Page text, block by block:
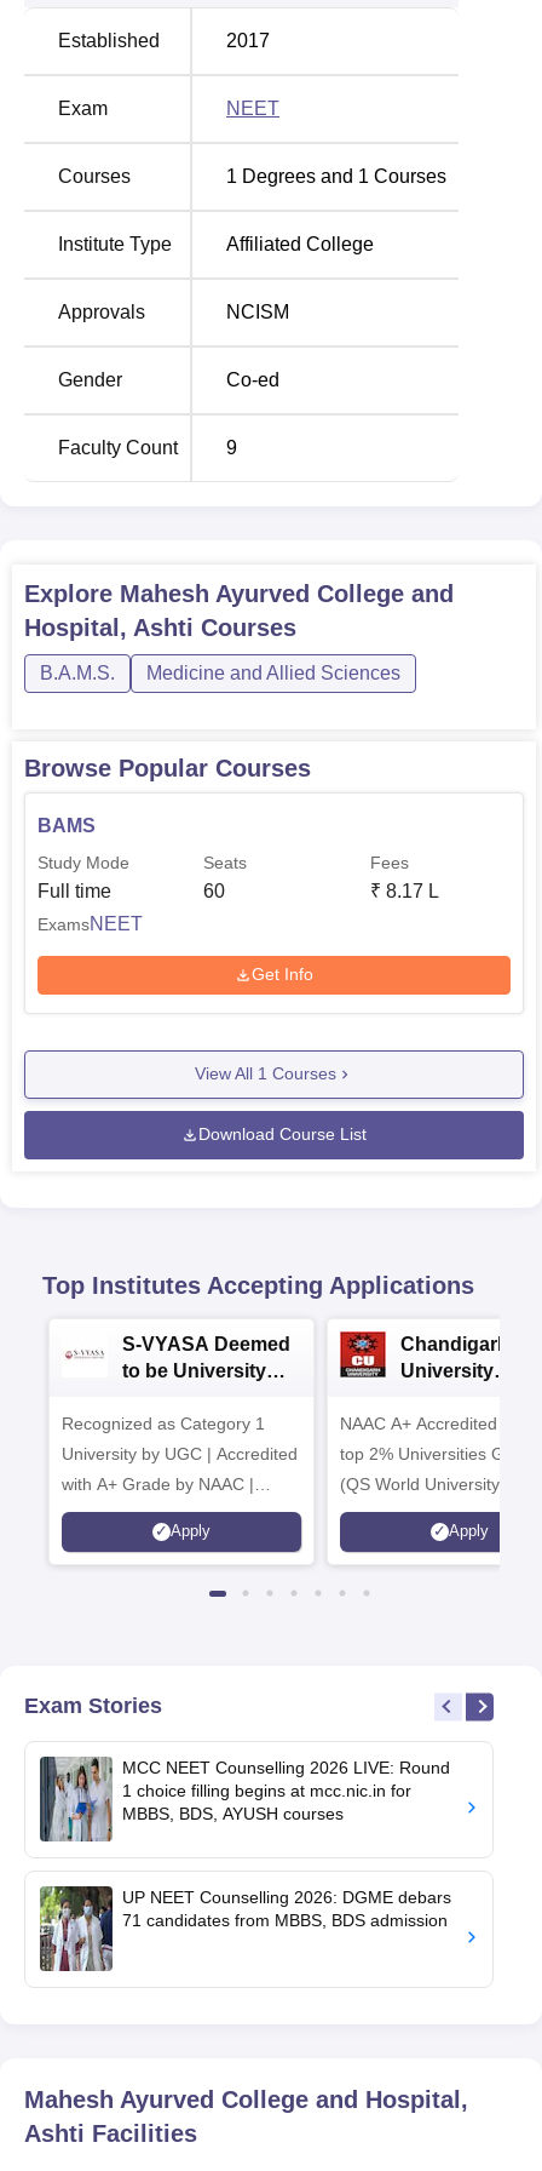
Established 2017
Exam NEET
Courses 1 Degrees and 1 Courses
Institute Type Affiliated College
Approvals NCISM
Gender Co-ed
Faculty Count 9
Explore Mahesh Ayurved College and
Hospital, Ashti Courses
B.A.M.S. Medicine and Allied Sciences
Browse Popular Courses
BAMS
Study Mode
Full time
Seats
60
Fees
₹ 8.17 L
ExamsNEET
Get Info
View All 1 Courses
Download Course List
Top Institutes Accepting Applications
S-VYASA Deemed
to be University
2026
Recognized as Category 1
University by UGC | Accredited
with A+ Grade by NAAC |
Scholarships available
Apply
Chandigarh
University
NAAC A+ Accredited |
top 2% Universities
(QS World University
2026)
Apply
Exam Stories
MCC NEET Counselling 2026 LIVE: Round
1 choice filling begins at mcc.nic.in for
MBBS, BDS, AYUSH courses
UP NEET Counselling 2026: DGME debars
71 candidates from MBBS, BDS admission
Mahesh Ayurved College and Hospital,
Ashti Facilities